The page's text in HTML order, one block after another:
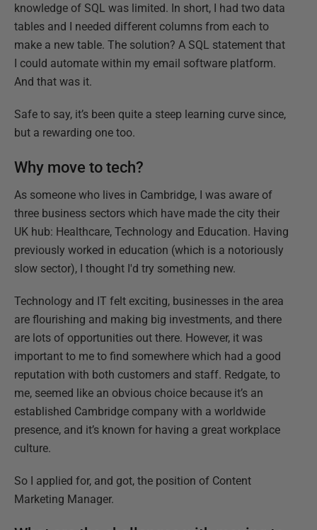
knowledge of SQL was limited. In short, I had two data
tables and I needed different columns from each to
make a new table. The solution? A SQL statement that
I could automate within my email software platform.
And that was it.
Safe to say, it’s been quite a steep learning curve since,
but a rewarding one too.
Why move to tech?
As someone who lives in Cambridge, I was aware of
three business sectors which have made the city their
UK hub: Healthcare, Technology and Education. Having
previously worked in education (which is a notoriously
slow sector), I thought I'd try something new.
Technology and IT felt exciting, businesses in the area
are flourishing and making big investments, and there
are lots of opportunities out there. However, it was
important to me to find somewhere which had a good
reputation with both customers and staff. Redgate, to
me, seemed like an obvious choice because it’s an
established Cambridge company with a worldwide
presence, and it’s known for having a great workplace
culture.
So I applied for, and got, the position of Content
Marketing Manager.